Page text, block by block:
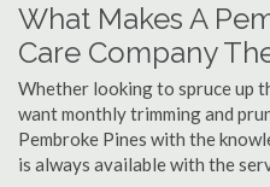
What Makes A
Care Company
Whether looking to spruce up
want monthly trimming and
Pembroke Pines with the
is always available with the